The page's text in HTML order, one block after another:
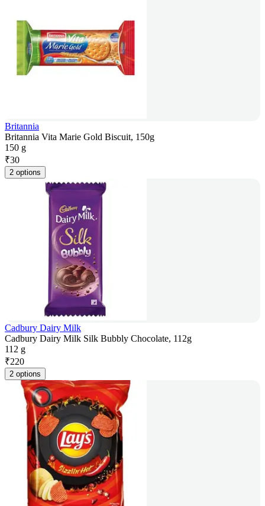
Britannia
Britannia Vita Marie Gold Biscuit, 150g
150 g
₹30
2 options
Cadbury Dairy Milk
Cadbury Dairy Milk Silk Bubbly Chocolate, 112g
112 g
₹220
2 options